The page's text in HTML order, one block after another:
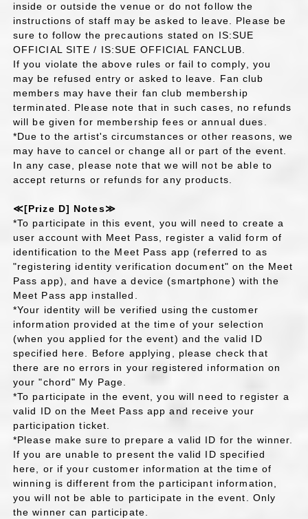
inside or outside the venue or do not follow the
instructions of staff may be asked to leave. Please be
sure to follow the precautions stated on IS:SUE
OFFICIAL SITE / IS:SUE OFFICIAL FANCLUB.
If you violate the above rules or fail to comply, you
may be refused entry or asked to leave. Fan club
members may have their fan club membership
terminated. Please note that in such cases, no refunds
will be given for membership fees or annual dues.
*Due to the artist's circumstances or other reasons, we
may have to cancel or change all or part of the event.
In any case, please note that we will not be able to
accept returns or refunds for any products.
≪[Prize D] Notes≫
*To participate in this event, you will need to create a
user account with Meet Pass, register a valid form of
identification to the Meet Pass app (referred to as
"registering identity verification document" on the Meet
Pass app), and have a device (smartphone) with the
Meet Pass app installed.
*Your identity will be verified using the customer
information provided at the time of your selection
(when you applied for the event) and the valid ID
specified here. Before applying, please check that
there are no errors in your registered information on
your "chord" My Page.
*To participate in the event, you will need to register a
valid ID on the Meet Pass app and receive your
participation ticket.
*Please make sure to prepare a valid ID for the winner.
If you are unable to present the valid ID specified
here, or if your customer information at the time of
winning is different from the participant information,
you will not be able to participate in the event. Only
the winner can participate.